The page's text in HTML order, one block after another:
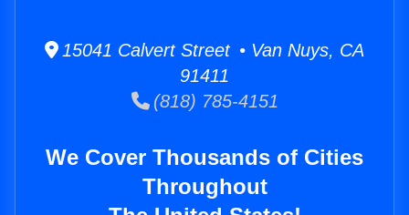
15041 Calvert Street • Van Nuys, CA
91411
(818) 785-4151
We Cover Thousands of Cities
Throughout